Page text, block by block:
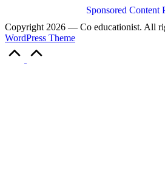
Sponsored Content
Copyright 2026 — Co educationist. All
WordPress Theme